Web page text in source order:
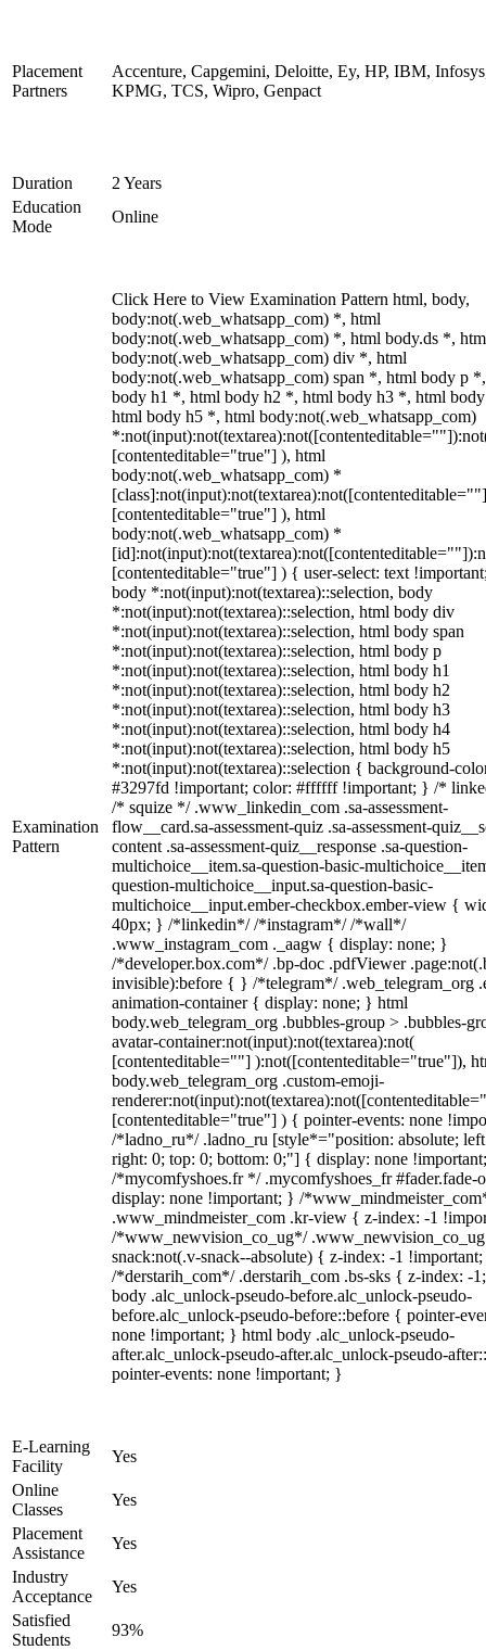
Placement
Partners
Accenture, Capgemini, Deloitte, Ey, HP, IBM,
KPMG, TCS, Wipro, Genpact
Duration
2 Years
Education
Mode
Online
Examination
Pattern
Click Here to View Examination Pattern html, body,
body:not(.web_whatsapp_com) *, html
body:not(.web_whatsapp_com) *, html body.ds *,
body:not(.web_whatsapp_com) div *, html
body:not(.web_whatsapp_com) span *, html body p
body h1 *, html body h2 *, html body h3 *, html
html body h5 *, html body:not(.web_whatsapp_com)
[contenteditable="true"] ), html
body:not(.web_whatsapp_com) *
[contenteditable="true"] ), html
body:not(.web_whatsapp_com) *
[contenteditable="true"] ) { user-select: text
body *:not(input):not(textarea)::selection, body
*:not(input):not(textarea)::selection, html body div
*:not(input):not(textarea)::selection, html body span
*:not(input):not(textarea)::selection, html body p
*:not(input):not(textarea)::selection, html body h1
*:not(input):not(textarea)::selection, html body h2
*:not(input):not(textarea)::selection, html body h3
*:not(input):not(textarea)::selection, html body h4
*:not(input):not(textarea)::selection, html body h5
*:not(input):not(textarea)::selection { background-
#3297fd !important; color: #ffffff !important; } /*
/* squize */ .www_linkedin_com .sa-assessment-
flow__card.sa-assessment-quiz .sa-assessment-
content .sa-assessment-quiz__response .sa-question-
multichoice__item.sa-question-basic-
question-multichoice__input.sa-question-basic-
multichoice__input.ember-checkbox.ember-view {
40px; } /*linkedin*/ /*instagram*/ /*wall*/
.www_instagram_com ._aagw { display: none; }
/*developer.box.com*/ .bp-doc .pdfViewer
invisible):before { } /*telegram*/ .web_telegram_org
animation-container { display: none; } html
body.web_telegram_org .bubbles-group > .bubbles-
avatar-container:not(input):not(textarea):not(
[contenteditable=""] ):not([contenteditable="true"]),
body.web_telegram_org .custom-emoji-
[contenteditable="true"] ) { pointer-events: none
/*ladno_ru*/ .ladno_ru [style*="position: absolute;
right: 0; top: 0; bottom: 0;"] { display: none
/*mycomfyshoes.fr */ .mycomfyshoes_fr #fader.fade-
display: none !important; } /
.www_mindmeister_com .kr-view { z-index: -1
/*www_newvision_co_ug*/
snack:not(.v-snack--absolute) { z-index: -1
/*derstarih_com*/ .derstarih_com .bs-sks { z-index: -
body .alc_unlock-pseudo-before.alc_unlock-pseudo-
before.alc_unlock-pseudo-before::before { pointer-
none !important; } html body .alc_unlock-pseudo-
after.alc_unlock-pseudo-after.alc_unlock-pseudo-
pointer-events: none !important; }
E-Learning
Facility
Yes
Online
Classes
Yes
Placement
Assistance
Yes
Industry
Acceptance
Yes
Satisfied
Students
93%